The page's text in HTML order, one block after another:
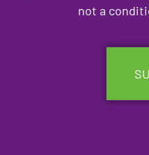
not a